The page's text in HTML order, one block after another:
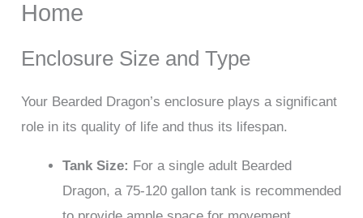
Home
Enclosure Size and Type
Your Bearded Dragon’s enclosure plays a significant
role in its quality of life and thus its lifespan.
Tank Size: For a single adult Bearded
Dragon, a 75-120 gallon tank is recommended